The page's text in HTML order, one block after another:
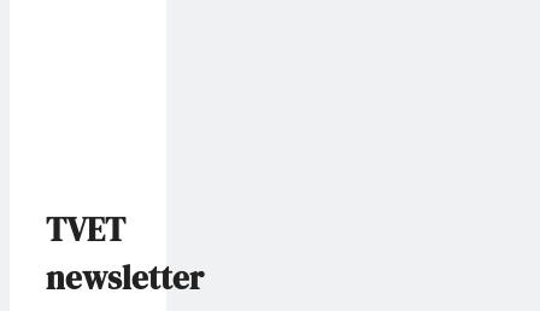
TVET
newsletter